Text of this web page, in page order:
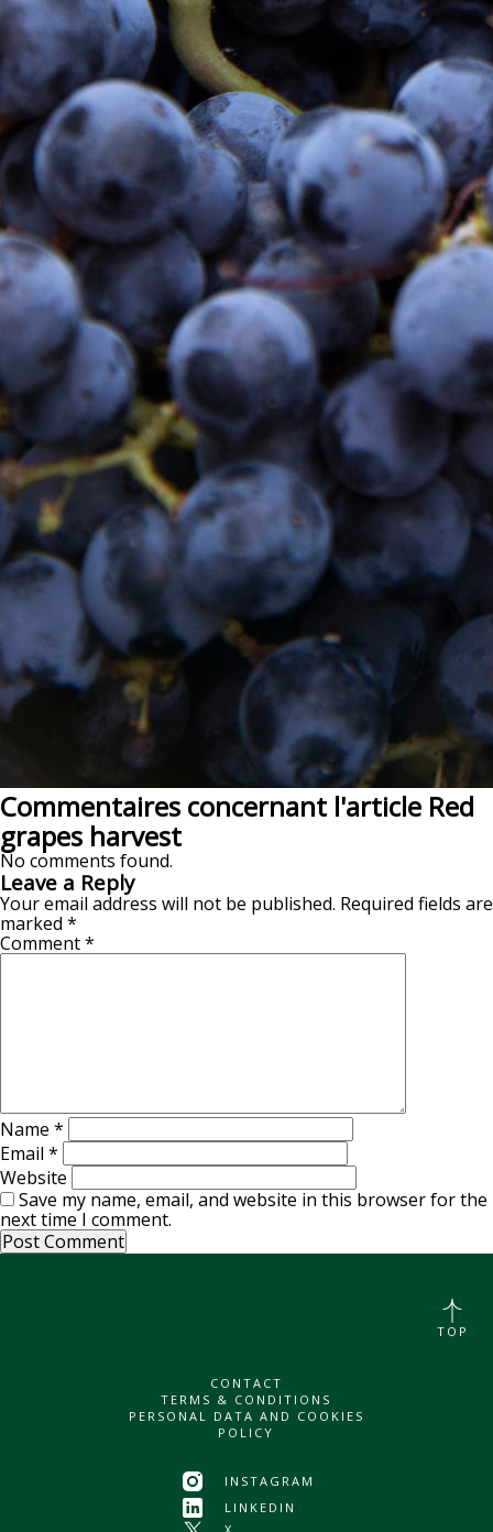
Commentaires concernant l'article Red
grapes harvest
No comments found.
Leave a Reply
Your email address will not be published. Required fields are
marked *
Comment*
Name *
Email *
Website
Save my name, email, and website in this browser for the
next time I comment.
CONTACT
TERMS & CONDITIONS
PERSONAL DATA AND COOKIES
POLICY
INSTAGRAM
LINKEDIN
TOP